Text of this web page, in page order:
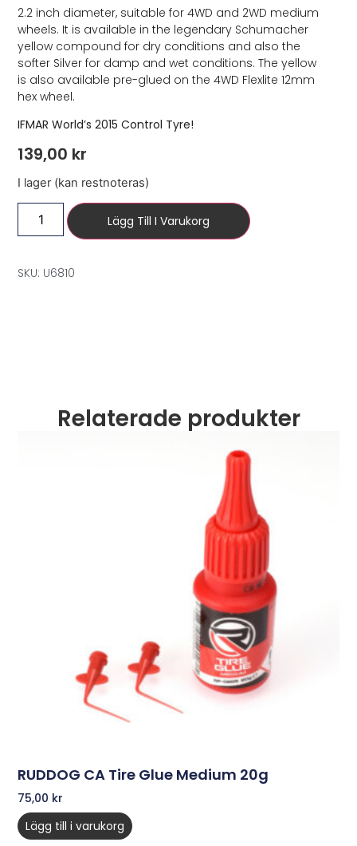
2.2 inch diameter, suitable for 4WD and 2WD medium
wheels. It is available in the legendary Schumacher
yellow compound for dry conditions and also the
softer Silver for damp and wet conditions. The yellow
is also available pre-glued on the 4WD Flexlite 12mm
hex wheel.
IFMAR World’s 2015 Control Tyre!
139,00 kr
I lager (kan restnoteras)
Lägg Till I Varukorg
SKU: U6810
Relaterade produkter
RUDDOG CA Tire Glue Medium 20g
75,00 kr
Lägg till i varukorg